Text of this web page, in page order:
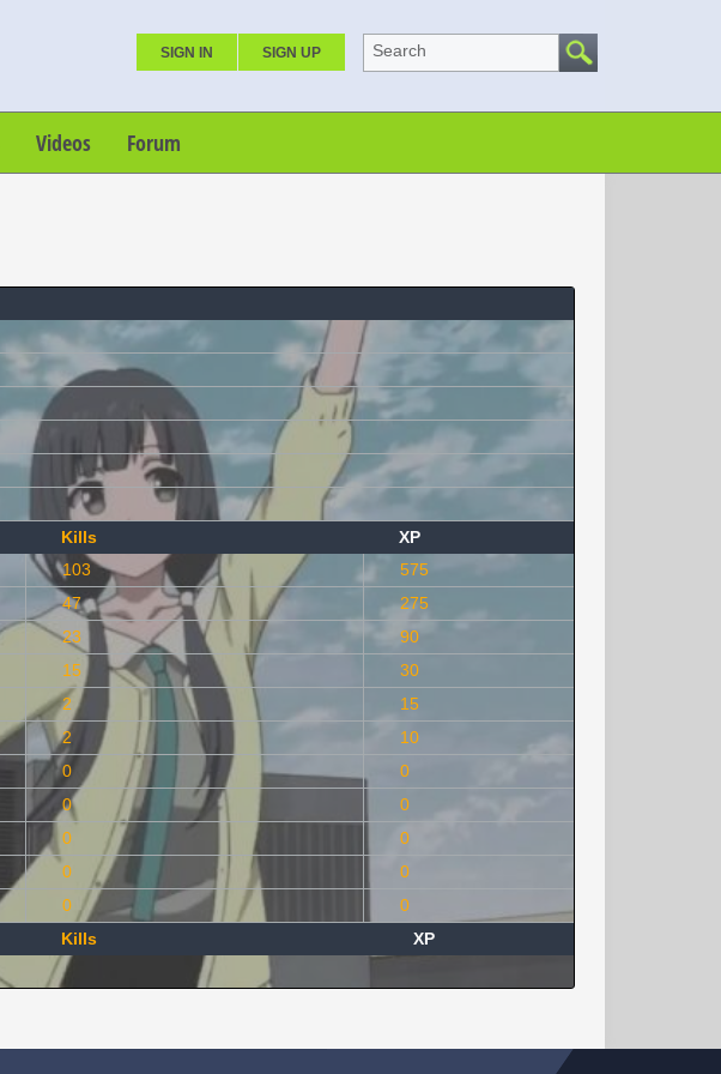
SIGN IN SIGN UP Search
Videos Forum
Kills
XP
103
575
47
275
23
90
15
30
2
15
2
10
0
0
0
0
0
0
0
0
0
0
Kills
XP